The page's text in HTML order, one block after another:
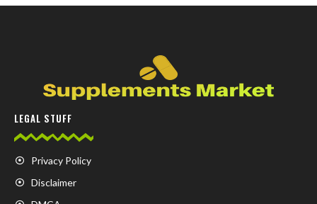
LEGAL STUFF
Privacy Policy
Disclaimer